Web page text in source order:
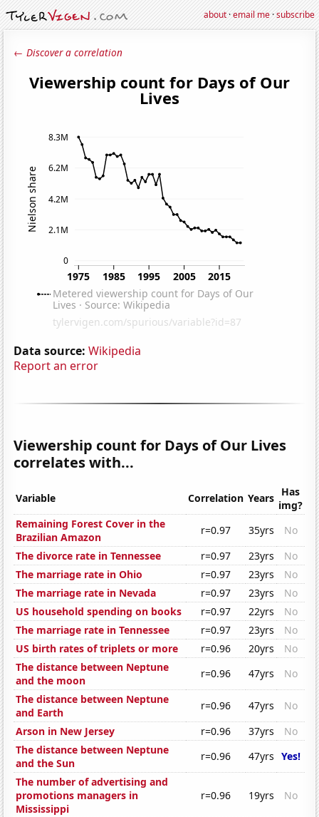
about·email me·subscribe
← Discover a correlation
Data source: Wikipedia
Report an error
Viewership count for Days of Our Lives
correlates with...
Variable Correlation Years Has
img?
Remaining Forest Cover in the
Brazilian Amazon
r=0.97 35yrs
No
The divorce rate in Tennessee
r=0.97 23yrs
No
The marriage rate in Ohio
r=0.97 23yrs
No
The marriage rate in Nevada
r=0.97 23yrs
No
US household spending on books
r=0.97 22yrs
No
The marriage rate in Tennessee
r=0.97 23yrs
No
US birth rates of triplets or more
r=0.96 20yrs
No
The distance between Neptune
and the moon
r=0.96 47yrs
No
The distance between Neptune
and Earth
r=0.96 47yrs
No
Arson in New Jersey
r=0.96 37yrs
No
The distance between Neptune
and the Sun
r=0.96 47yrs Yes!
The number of advertising and
promotions managers in
Mississippi
r=0.96 19yrs No